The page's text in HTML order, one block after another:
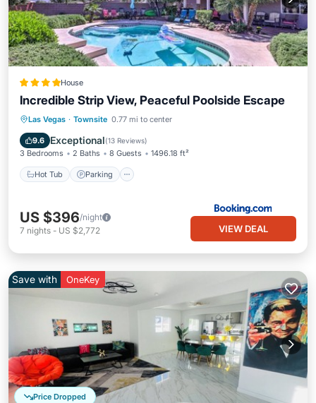
House
Incredible Strip View, Peaceful Poolside Escape
Las Vegas · Townsite 0.77 mi to center
9.6 Exceptional(13 Reviews)
3 Bedrooms 2 Baths 8 Guests 1496.18 ft²
Hot Tub Parking
Hot Tub Parking
Balcony/Terrace
US $396/night
7 nights - US $2,772 VIEW DEAL
Price Dropped
Save with OneKey